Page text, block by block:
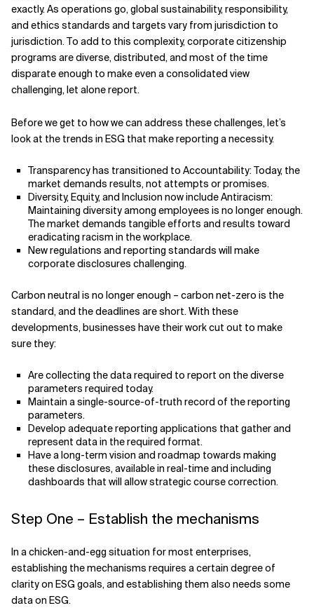
exactly. As operations go, global sustainability, responsibility,
and ethics standards and targets vary from jurisdiction to
jurisdiction. To add to this complexity, corporate citizenship
programs are diverse, distributed, and most of the time
disparate enough to make even a consolidated view
challenging, let alone report.
Before we get to how we can address these challenges, let’s
look at the trends in ESG that make reporting a necessity.
Transparency has transitioned to Accountability: Today, the
market demands results, not attempts or promises.
Diversity, Equity, and Inclusion now include Antiracism:
Maintaining diversity among employees is no longer enough.
The market demands tangible efforts and results toward
eradicating racism in the workplace.
New regulations and reporting standards will make
corporate disclosures challenging.
Carbon neutral is no longer enough – carbon net-zero is the
standard, and the deadlines are short. With these
developments, businesses have their work cut out to make
sure they:
Are collecting the data required to report on the diverse
parameters required today.
Maintain a single-source-of-truth record of the reporting
parameters.
Develop adequate reporting applications that gather and
represent data in the required format.
Have a long-term vision and roadmap towards making
these disclosures, available in real-time and including
dashboards that will allow strategic course correction.
Step One – Establish the mechanisms
In a chicken-and-egg situation for most enterprises,
establishing the mechanisms requires a certain degree of
clarity on ESG goals, and establishing them also needs some
data on ESG.